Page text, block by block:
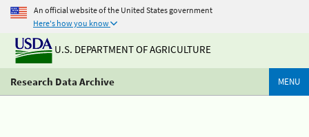
An official website of the United States government
Here's how you know
U.S. DEPARTMENT OF AGRICULTURE
Research Data Archive MENU